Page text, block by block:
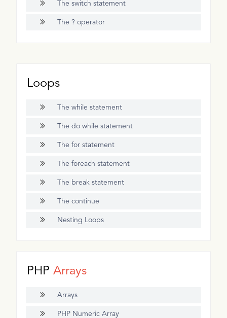
The switch statement
The ? operator
Loops
The while statement
The do while statement
The for statement
The foreach statement
The break statement
The continue
Nesting Loops
PHPArrays
Arrays
PHP Numeric Array